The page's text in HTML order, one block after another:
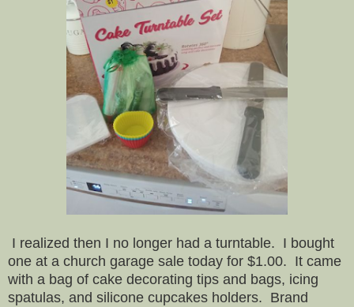
I realized then I no longer had a turntable. I bought
one at a church garage sale today for $1.00. It came
with a bag of cake decorating tips and bags, icing
spatulas, and silicone cupcakes holders. Brand